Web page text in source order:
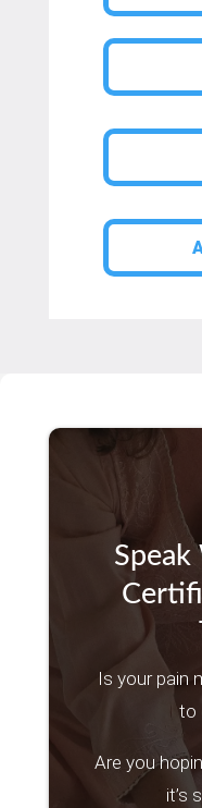
Speak
Is your pain
to
Are you
it’s